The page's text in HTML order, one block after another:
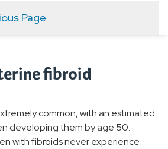
Conditions
Page
fibroid
common, with an estimated
developing them by age 50.
with fibroids never experience